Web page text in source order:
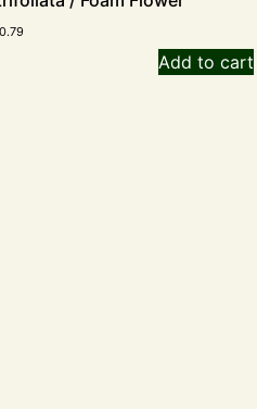
Add to cart